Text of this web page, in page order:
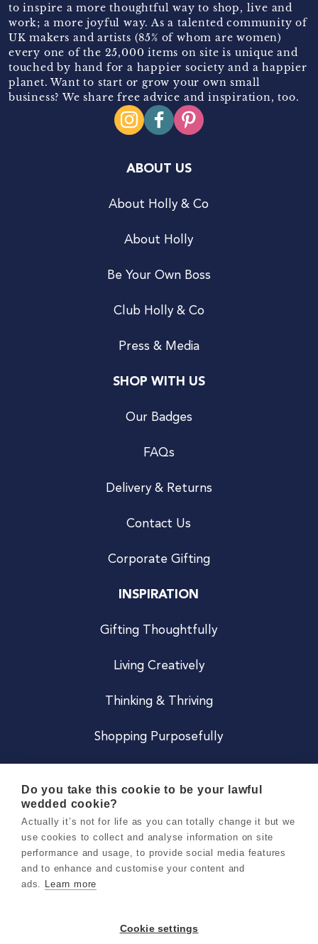
to inspire a more thoughtful way to shop, live and
work; a more joyful way. As a talented community of
UK makers and artists (85% of whom are women)
every one of the 25,000 items on site is unique and
touched by hand for a happier society and a happier
planet. Want to start or grow your own small
business? We share free advice and inspiration, too.
ABOUT US
About Holly & Co
About Holly
Be Your Own Boss
Club Holly & Co
Press & Media
SHOP WITH US
Our Badges
FAQs
Delivery & Returns
Contact Us
Corporate Gifting
INSPIRATION
Gifting Thoughtfully
Living Creatively
Thinking & Thriving
Shopping Purposefully
Careers
Terms & Conditions
Do you take this cookie to be your lawful
wedded cookie?
Actually it’s not for life as you can totally change it but we
use cookies to collect and analyse information on site
performance and usage, to provide social media features
and to enhance and customise your content and
ads. Learn more
Cookie settings